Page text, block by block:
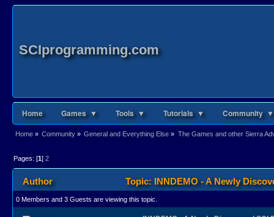
SCIprogramming.com
Home Games ▼ Tools ▼ Tutorials ▼ Community ▼
Home» Community» General and Everything Else » The Games and other Sierra
Pages: [1] 2
Author Topic: INNDEMO - A Newly
0 Members and 3 Guests are viewing this topic.